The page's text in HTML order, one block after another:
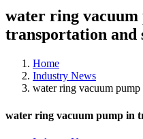
water ring vacuum
transportation and
Home
Industry News
water ring vacuum pump
water ring vacuum pump in